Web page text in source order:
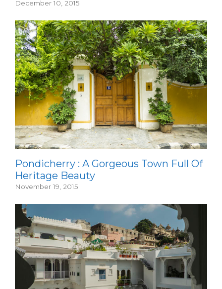
December 10, 2015
Pondicherry : A Gorgeous Town Full Of
Heritage Beauty
November 19, 2015